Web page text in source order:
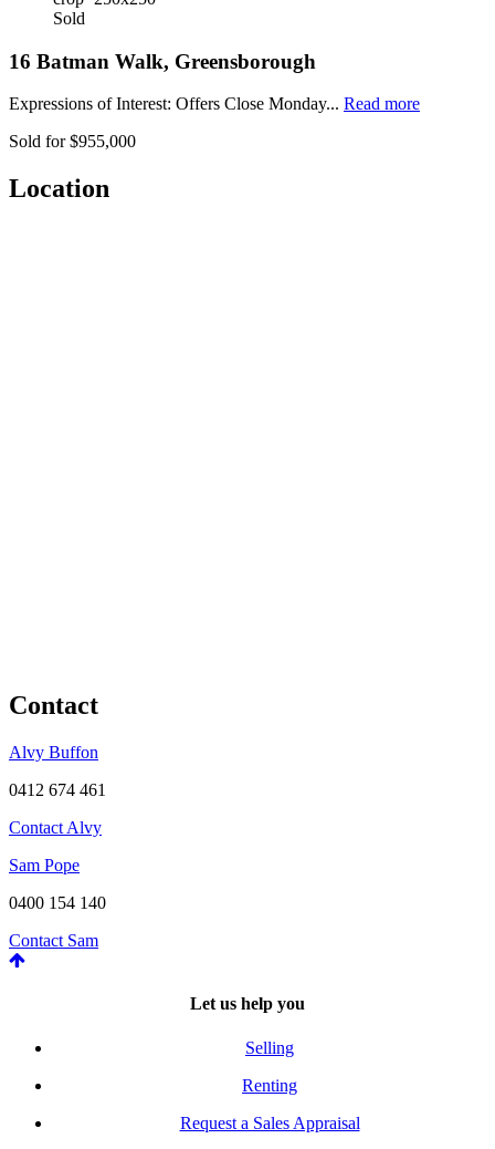
Sold
16 Batman Walk, Greensborough
Expressions of Interest: Offers Close Monday... Read more
Sold for $955,000
Location
Contact
Alvy Buffon
0412 674 461
Contact Alvy
Sam Pope
0400 154 140
Contact Sam
Let us help you
Selling
Renting
Request a Sales Appraisal